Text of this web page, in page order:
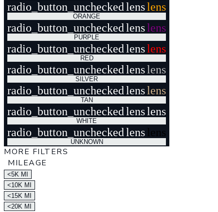
radio_button_unchecked lenslens
ORANGE
radio_button_unchecked lenslens
PURPLE
radio_button_unchecked lenslens
RED
radio_button_unchecked lenslens
SILVER
radio_button_unchecked lenslens
TAN
radio_button_unchecked lenslens
WHITE
radio_button_unchecked lens lens
UNKNOWN
MORE FILTERS
MILEAGE
<5K MI
<10K MI
<15K MI
<20K MI